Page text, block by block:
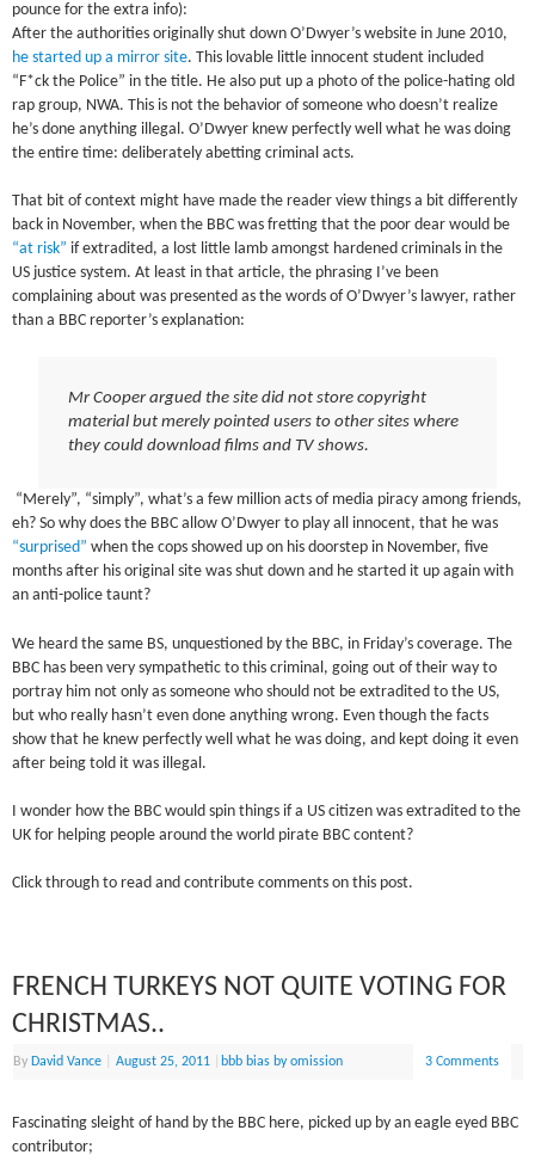
pounce for the extra info):
After the authorities originally shut down O’Dwyer’s website in June 2010,
he started up a mirror site. This lovable little innocent student included
“F*ck the Police” in the title. He also put up a photo of the police-hating old
rap group, NWA. This is not the behavior of someone who doesn’t realize
he’s done anything illegal. O’Dwyer knew perfectly well what he was doing
the entire time: deliberately abetting criminal acts.
That bit of context might have made the reader view things a bit differently
back in November, when the BBC was fretting that the poor dear would be
“at risk” if extradited, a lost little lamb amongst hardened criminals in the
US justice system. At least in that article, the phrasing I’ve been
complaining about was presented as the words of O’Dwyer’s lawyer, rather
than a BBC reporter’s explanation:
Mr Cooper argued the site did not store copyright
material but merely pointed users to other sites where
they could download films and TV shows.
“Merely”, “simply”, what’s a few million acts of media piracy among friends,
eh? So why does the BBC allow O’Dwyer to play all innocent, that he was
“surprised” when the cops showed up on his doorstep in November, five
months after his original site was shut down and he started it up again with
an anti-police taunt?
We heard the same BS, unquestioned by the BBC, in Friday’s coverage. The
BBC has been very sympathetic to this criminal, going out of their way to
portray him not only as someone who should not be extradited to the US,
but who really hasn’t even done anything wrong. Even though the facts
show that he knew perfectly well what he was doing, and kept doing it even
after being told it was illegal.
I wonder how the BBC would spin things if a US citizen was extradited to the
UK for helping people around the world pirate BBC content?
Click through to read and contribute comments on this post.
FRENCH TURKEYS NOT QUITE VOTING FOR
CHRISTMAS..
By David Vance August 25, 2011 bbb bias by omission 3 Comments
Fascinating sleight of hand by the BBC here, picked up by an eagle eyed BBC
contributor;